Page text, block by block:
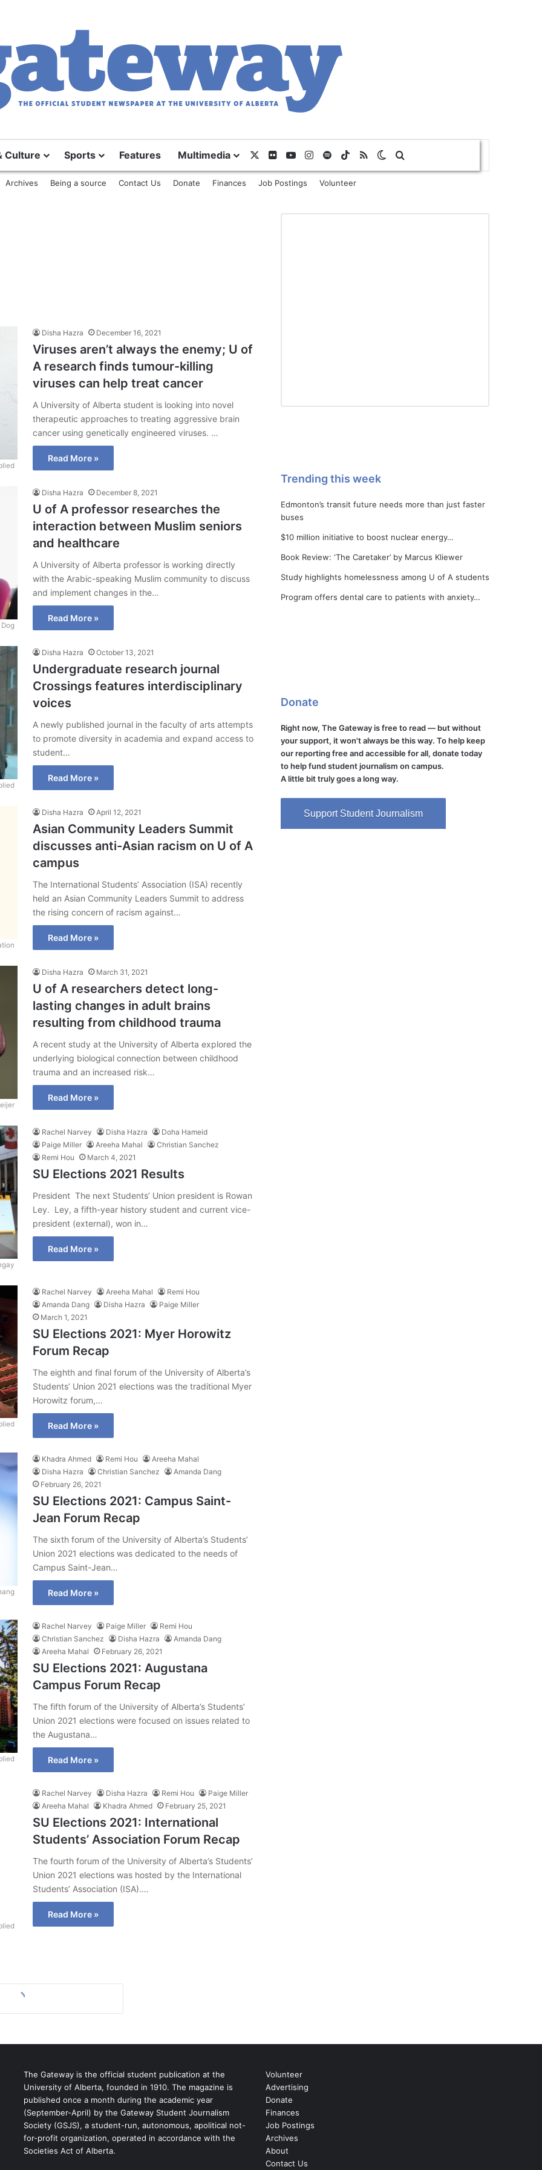
Culture Sports Features Multimedia Flickr YouTubeInstagram
SpotifyTikTok
RSS Switch skin
Archives Being a source Contact Us Donate Finances Job Postings Volunteer
Disha Hazra December 16, 2021
Viruses aren’t always the enemy; U of
A research finds tumour-killing
viruses can help treat cancer
A University of Alberta student is looking into novel
therapeutic approaches to treating aggressive brain
cancer using genetically engineered viruses. …
Read More »
Disha Hazra December 8, 2021
U of A professor researches the
interaction between Muslim seniors
and healthcare
A University of Alberta professor is working directly
with the Arabic-speaking Muslim community to discuss
and implement changes in the…
Read More »
Disha Hazra October 13, 2021
Undergraduate research journal
Crossings features interdisciplinary
voices
A newly published journal in the faculty of arts attempts
to promote diversity in academia and expand access to
student…
Read More »
Disha Hazra April 12, 2021
Asian Community Leaders Summit
discusses anti-Asian racism on U of A
campus
The International Students’ Association (ISA) recently
held an Asian Community Leaders Summit to address
the rising concern of racism against…
Read More »
Disha Hazra March 31, 2021
U of A researchers detect long-
lasting changes in adult brains
resulting from childhood trauma
A recent study at the University of Alberta explored the
underlying biological connection between childhood
trauma and an increased risk…
Read More »
Rachel Narvey Disha Hazra
Doha Hameid
Paige Miller
Areeha Mahal
Christian Sanchez
Remi Hou
March 4, 2021
SU Elections 2021 Results
President The next Students’ Union president is Rowan
Ley. Ley, a fifth-year history student and current vice-
president (external), won in…
Read More »
Rachel Narvey Areeha Mahal
Remi Hou
Amanda Dang
Disha Hazra
Paige Miller
March 1, 2021
SU Elections 2021: Myer Horowitz
Forum Recap
The eighth and final forum of the University of Alberta’s
Students’ Union 2021 elections was the traditional Myer
Horowitz forum,…
Read More »
Khadra Ahmed Remi Hou
Areeha Mahal
Disha Hazra
Christian Sanchez
Amanda Dang
February 26, 2021
SU Elections 2021: Campus Saint-
Jean Forum Recap
The sixth forum of the University of Alberta’s Students’
Union 2021 elections was dedicated to the needs of
Campus Saint-Jean…
Read More »
Rachel Narvey Paige Miller
Remi Hou
Christian Sanchez
Disha Hazra
Amanda Dang
Areeha Mahal
February 26, 2021
SU Elections 2021: Augustana
Campus Forum Recap
The fifth forum of the University of Alberta’s Students’
Union 2021 elections were focused on issues related to
the Augustana…
Read More »
Rachel Narvey Disha Hazra Remi Hou
Paige Miller
Areeha Mahal
Khadra Ahmed February 25, 2021
SU Elections 2021: International
Students’ Association Forum Recap
The fourth forum of the University of Alberta’s Students’
Union 2021 elections was hosted by the International
Students’ Association (ISA).…
Read More »
Trending this week
Edmonton’s transit future needs more than just faster
buses
$10 million initiative to boost nuclear energy…
Book Review: ‘The Caretaker’ by Marcus Kliewer
Study highlights homelessness among U of A students
Program offers dental care to patients with anxiety…
Donate
Right now, The Gateway is free to read — but without
your support, it won't always be this way. To help keep
our reporting free and accessible for all, donate today
to help fund student journalism on campus.
A little bit truly goes a long way.
Support Student Journalism
The Gateway is the official student publication at the
University of Alberta, founded in 1910. The magazine is
published once a month during the academic year
(September-April) by the Gateway Student Journalism
Society (GSJS), a student-run, autonomous, apolitical not-
for-profit organization, operated in accordance with the
Societies Act of Alberta.
Volunteer
Advertising
Donate
Finances
Job Postings
Archives
About
Contact Us